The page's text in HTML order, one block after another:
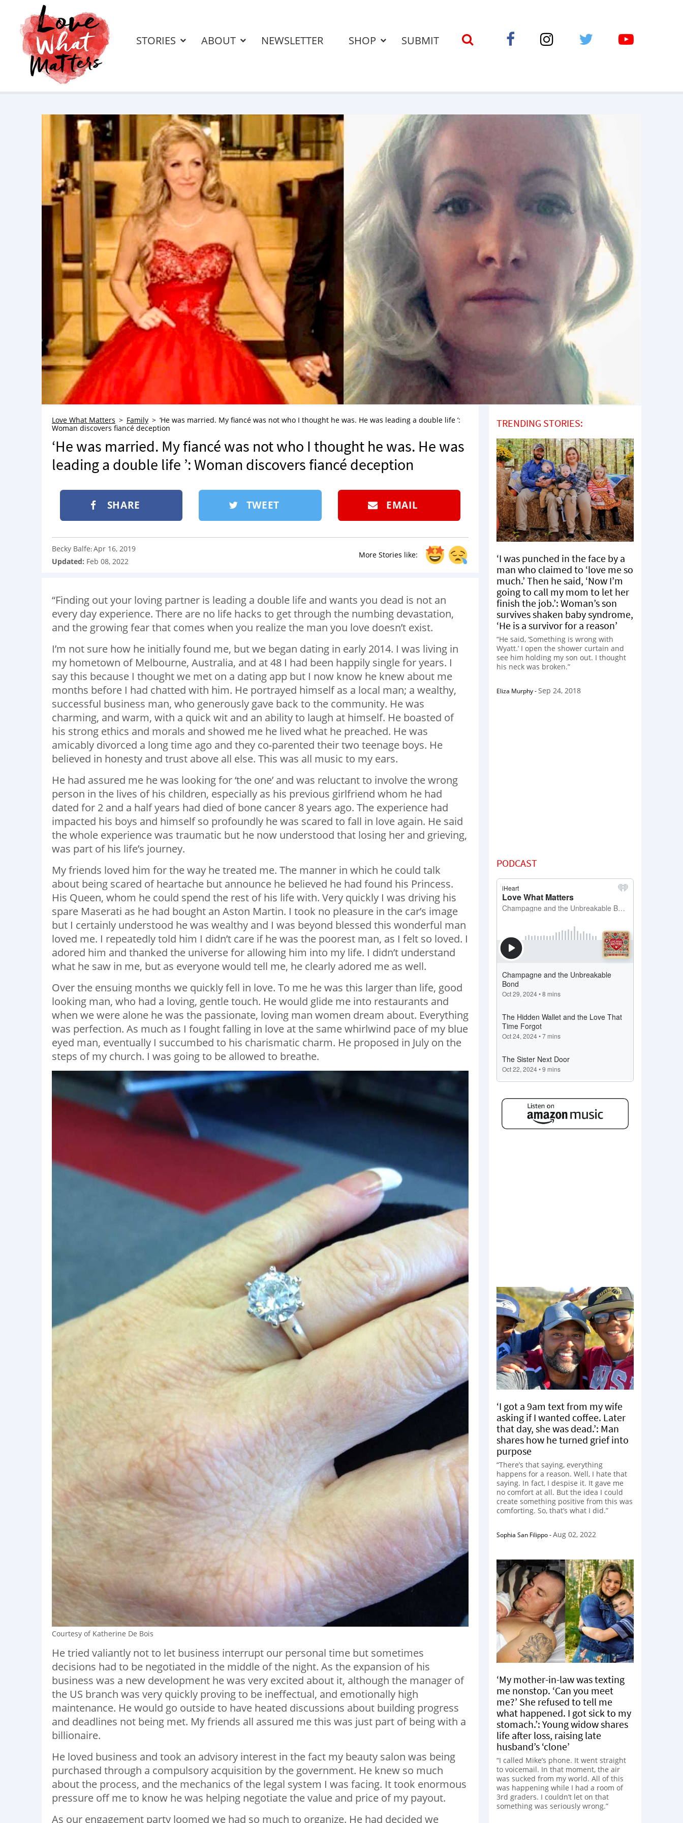
STORIES ABOUT NEWSLETTER SHOP SUBMIT
Love What Matters Family
‘He was married. My fiancé was not who I thought he was. He was leading a double life ’:
Woman discovers fiancé deception
‘He was married. My fiancé was not who I thought he was. He was
leading a double life ’: Woman discovers fiancé deception
SHARE TWEET EMAIL
More Stories like:
Becky Balfe:Apr 16, 2019
Updated: Feb 08, 2022
“Finding out your loving partner is leading a double life and wants you dead is not an
every day experience. There are no life hacks to get through the numbing devastation,
and the growing fear that comes when you realize the man you love doesn’t exist.
I’m not sure how he initially found me, but we began dating in early 2014. I was living in
my hometown of Melbourne, Australia, and at 48 I had been happily single for years. I
say this because I thought we met on a dating app but I now know he knew about me
months before I had chatted with him. He portrayed himself as a local man; a wealthy,
successful business man, who generously gave back to the community. He was
charming, and warm, with a quick wit and an ability to laugh at himself. He boasted of
his strong ethics and morals and showed me he lived what he preached. He was
amicably divorced a long time ago and they co-parented their two teenage boys. He
believed in honesty and trust above all else. This was all music to my ears.
He had assured me he was looking for ‘the one’ and was reluctant to involve the wrong
person in the lives of his children, especially as his previous girlfriend whom he had
dated for 2 and a half years had died of bone cancer 8 years ago. The experience had
impacted his boys and himself so profoundly he was scared to fall in love again. He said
the whole experience was traumatic but he now understood that losing her and grieving,
was part of his life’s journey.
My friends loved him for the way he treated me. The manner in which he could talk
about being scared of heartache but announce he believed he had found his Princess.
His Queen, whom he could spend the rest of his life with. Very quickly I was driving his
spare Maserati as he had bought an Aston Martin. I took no pleasure in the car’s image
but I certainly understood he was wealthy and I was beyond blessed this wonderful man
loved me. I repeatedly told him I didn’t care if he was the poorest man, as I felt so loved. I
adored him and thanked the universe for allowing him into my life. I didn’t understand
what he saw in me, but as everyone would tell me, he clearly adored me as well.
Over the ensuing months we quickly fell in love. To me he was this larger than life, good
looking man, who had a loving, gentle touch. He would glide me into restaurants and
when we were alone he was the passionate, loving man women dream about. Everything
was perfection. As much as I fought falling in love at the same whirlwind pace of my blue
eyed man, eventually I succumbed to his charismatic charm. He proposed in July on the
steps of my church. I was going to be allowed to breathe.
Courtesy of Katherine De Bois
He tried valiantly not to let business interrupt our personal time but sometimes
decisions had to be negotiated in the middle of the night. As the expansion of his
business was a new development he was very excited about it, although the manager of
the US branch was very quickly proving to be ineffectual, and emotionally high
maintenance. He would go outside to have heated discussions about building progress
and deadlines not being met. My friends all assured me this was just part of being with a
billionaire.
He loved business and took an advisory interest in the fact my beauty salon was being
purchased through a compulsory acquisition by the government. He knew so much
about the process, and the mechanics of the legal system I was facing. It took enormous
pressure off me to know he was helping negotiate the value and price of my payout.
As our engagement party loomed we had so much to organize. He had decided we
TRENDING STORIES:
‘I was punched in the face by a
man who claimed to ‘love me so
much.’ Then he said, ‘Now I’m
going to call my mom to let her
finish the job.’: Woman’s son
survives shaken baby syndrome,
‘He is a survivor for a reason’
“He said, ‘Something is wrong with
Wyatt.’ I open the shower curtain and
see him holding my son out. I thought
his neck was broken.”
Eliza Murphy-Sep 24, 2018
PODCAST
‘I got a 9am text from my wife
asking if I wanted coffee. Later
that day, she was dead.’: Man
shares how he turned grief into
purpose
“There’s that saying, everything
happens for a reason. Well, I hate that
saying. In fact, I despise it. It gave me
no comfort at all. But the idea I could
create something positive from this was
comforting. So, that’s what I did.”
Sophia San Filippo-Aug 02, 2022
‘My mother-in-law was texting
me nonstop. ‘Can you meet
me?’ She refused to tell me
what happened. I got sick to my
stomach.’: Young widow shares
life after loss, raising late
husband’s ‘clone’
“I called Mike’s phone. It went straight
to voicemail. In that moment, the air
was sucked from my world. All of this
was happening while I had a room of
3rd graders. I couldn’t let on that
something was seriously wrong.”